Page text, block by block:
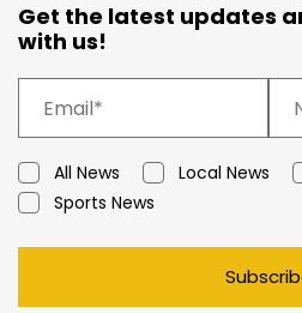
Get the latest updates
with us!
All News Local News
Sports News